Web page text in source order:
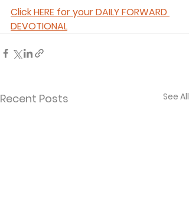
Click HERE for your DAILY FORWARD
DEVOTIONAL
Recent Posts See All